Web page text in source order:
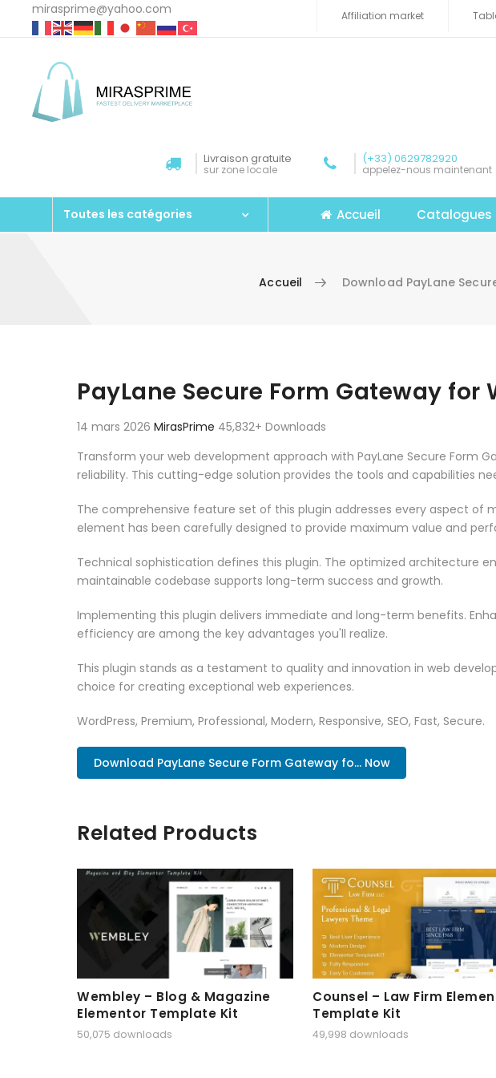
mirasprime@yahoo.com Affiliation market
Livraison gratuite
sur zone locale
(+33) 0629782920
appelez-nous maintenant
Toutes les catégories Accueil Catalogues
Accueil Download PayLane
PayLane Secure Form Gateway for
14 mars 2026 MirasPrime 45,832+ Downloads
Transform your web development approach with PayLane Secure Form
reliability. This cutting-edge solution provides the tools and capabilities
The comprehensive feature set of this plugin addresses every aspect
element has been carefully designed to provide maximum value and
Technical sophistication defines this plugin. The optimized architecture
maintainable codebase supports long-term success and growth.
Implementing this plugin delivers immediate and long-term benefits.
efficiency are among the key advantages you'll realize.
This plugin stands as a testament to quality and innovation in web
choice for creating exceptional web experiences.
WordPress, Premium, Professional, Modern, Responsive, SEO, Fast, Secure.
Download PayLane Secure Form Gateway fo... Now
Related Products
Wembley – Blog & Magazine
Elementor Template Kit
50,075 downloads
Counsel – Law Firm
Template Kit
49,998 downloads